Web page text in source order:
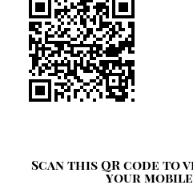
Scan this QR code to
your